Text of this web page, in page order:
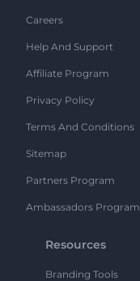
Careers
Help And Support
Affiliate Program
Privacy Policy
Terms And Conditions
Sitemap
Partners Program
Ambassadors Program
Resources
Branding Tools